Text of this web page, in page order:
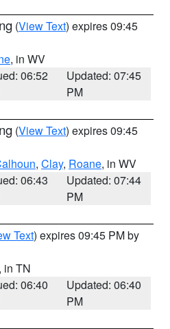
(View Text) expires 09:45
, in WV
06:52
Updated: 07:45
PM
(View Text) expires 09:45
, Clay, Roane, in WV
06:43
Updated: 07:44
PM
Text) expires 09:45 PM by
, in TN
06:40
Updated: 06:40
PM